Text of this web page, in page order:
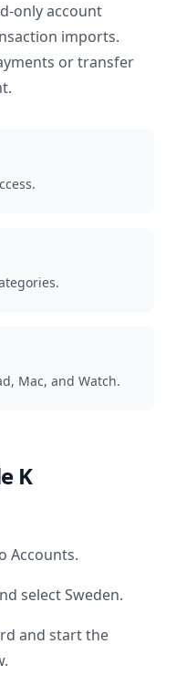
only account
imports.
or transfer
Mac, and Watch.
K
Accounts.
selectSweden.
and start the